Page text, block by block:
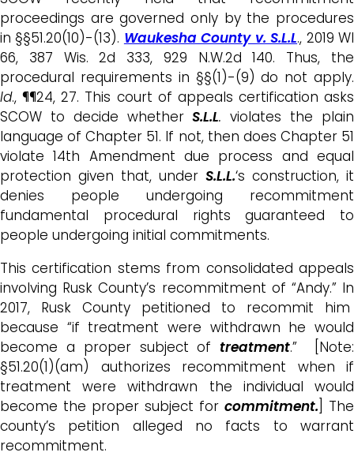
proceedings are governed only by the procedures
in §§51.20(10)-(13). Waukesha County v. S.L.L., 2019 WI
66, 387 Wis. 2d 333, 929 N.W.2d 140. Thus, the
procedural requirements in §§(1)-(9) do not apply.
Id., ¶¶24, 27. This court of appeals certification asks
SCOW to decide whetherS.L.L. violates the plain
language of Chapter 51. If not, then does Chapter 51
violate 14th Amendment due process and equal
protection given that, under S.L.L.‘s construction, it
denies people undergoing recommitment
fundamental procedural rights guaranteed to
people undergoing initial commitments.
This certification stems from consolidated appeals
involving Rusk County’s recommitment of “Andy.” In
2017, Rusk County petitioned to recommit him
because “if treatment were withdrawn he would
become a proper subject of treatment.” [Note:
§51.20(1)(am) authorizes recommitment when if
treatment were withdrawn the individual would
become the proper subject for commitment. ] The
county’s petition alleged no facts to warrant
recommitment.